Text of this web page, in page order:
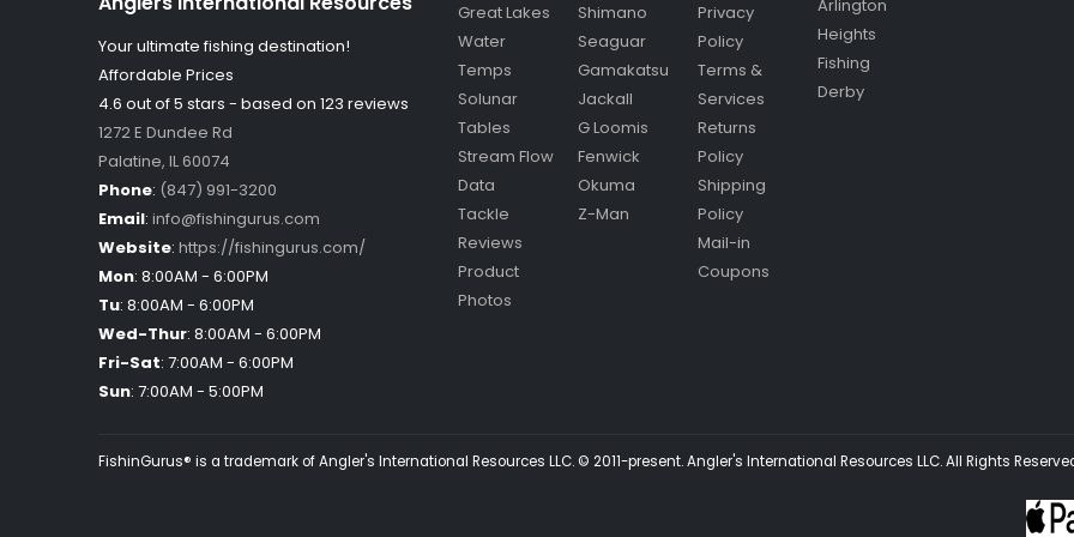
Your ultimate fishing destination!
Affordable Prices
4.6 out of5 stars - based on 123 reviews
1272 E Dundee Rd
Palatine, IL60074
Phone: (847) 991-3200
Email: info@fishingurus.com
Website: https://fishingurus.com/
Mon: 8:00AM - 6:00PM
Tu: 8:00AM - 6:00PM
Wed-Thur: 8:00AM - 6:00PM
Fri-Sat: 7:00AM - 6:00PM
Sun: 7:00AM - 5:00PM
Great Lakes
Water
Temps
Solunar
Tables
Stream Flow
Data
Tackle
Reviews
Product
Photos
Shimano
Seaguar
Gamakatsu
Jackall
G Loomis
Fenwick
Okuma
Z-Man
Privacy
Policy
Terms &
Services
Returns
Policy
Shipping
Policy
Mail-in
Coupons
Arlington
Heights
Fishing
Derby
FishinGurus® is a trademark of Angler's International Resources LLC. © 2011-present. Angler's International Resources LLC. All Rights